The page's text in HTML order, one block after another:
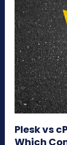
Plesk vs
Which